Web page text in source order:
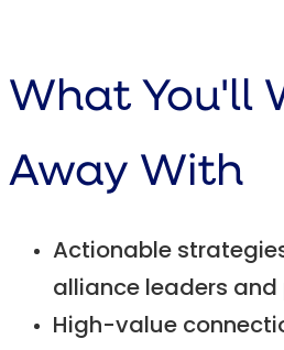
What You'll
Away With
Actionable
alliance leaders
High-value